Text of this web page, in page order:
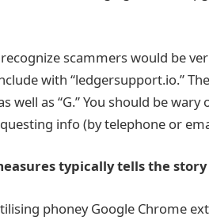
scammers would be
with “ledgersupport.io.”
well as “G.” You should be
info (by telephone or
typically tells the story
phoney Google Chrome